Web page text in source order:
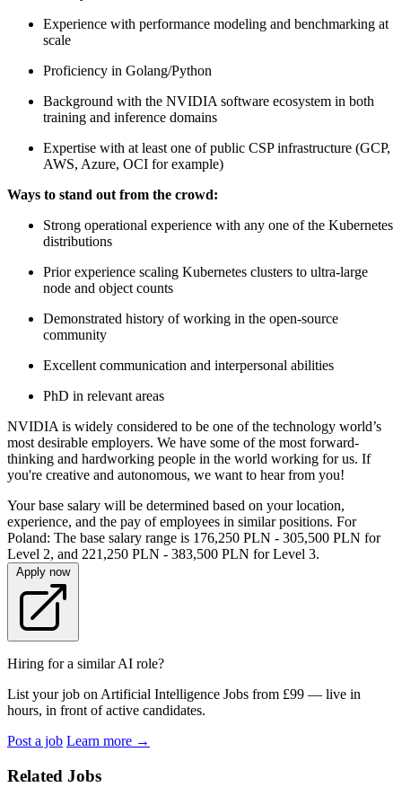
Experience with performance modeling and benchmarking at
scale
Proficiency in Golang/Python
Background with the NVIDIA software ecosystem in both
training and inference domains
Expertise with at least one of public CSP infrastructure (GCP,
AWS, Azure, OCI for example)
Ways to stand out from the crowd:
Strong operational experience with any one of the Kubernetes
distributions
Prior experience scaling Kubernetes clusters to ultra-large
node and object counts
Demonstrated history of working in the open-source
community
Excellent communication and interpersonal abilities
PhD in relevant areas
NVIDIA is widely considered to be one of the technology world’s
most desirable employers. We have some of the most forward-
thinking and hardworking people in the world working for us. If
you're creative and autonomous, we want to hear from you!
Your base salary will be determined based on your location,
experience, and the pay of employees in similar positions. For
Poland: The base salary range is 176,250 PLN - 305,500 PLN for
Level 2, and 221,250 PLN - 383,500 PLN for Level 3.
Apply now
Hiring for a similar AI role?
List your job on Artificial Intelligence Jobs from £99 — live in
hours, in front of active candidates.
Post a job Learn more →
Related Jobs